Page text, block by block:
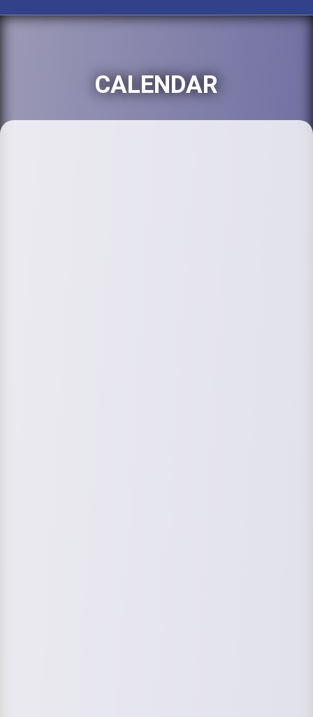
CALENDAR